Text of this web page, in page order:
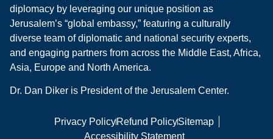
diplomacy by leveraging our unique position as
Jerusalem’s “global embassy,” featuring a culturally
diverse team of diplomatic and national security experts,
and engaging partners from across the Middle East, Africa,
Asia, Europe and North America.
Dr. Dan Diker is President of the Jerusalem Center.
Privacy PolicyRefund PolicySitemap
Accessibility Statement